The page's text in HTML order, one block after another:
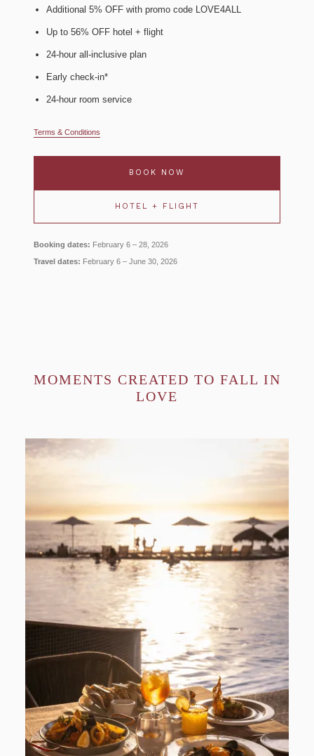
Additional 5% OFF with promo code LOVE4ALL
Up to 56% OFF hotel + flight
24-hour all-inclusive plan
Early check-in*
24-hour room service
Terms & Conditions
BOOK NOW
HOTEL + FLIGHT
Booking dates: February 6 – 28, 2026
Travel dates: February 6 – June 30, 2026
MOMENTS CREATED TO FALL IN
LOVE